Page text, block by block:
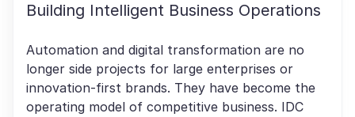
Building Intelligent Business Operations
Automation and digital transformation are no
longer side projects for large enterprises or
innovation-first brands. They have become the
operating model of competitive business. IDC